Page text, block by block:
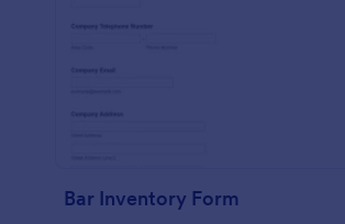
Bar Inventory Form